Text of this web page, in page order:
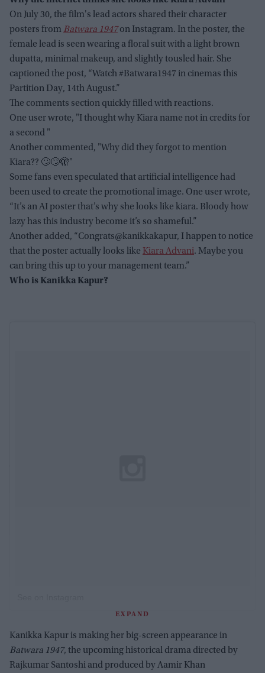
On July 30, the film's lead actors shared their character
posters from Batwara 1947on Instagram. In the poster, the
female lead is seen wearing a floral suit with a light brown
dupatta, minimal makeup, and slightly tousled hair. She
captioned the post, “Watch #Batwara1947 in cinemas this
Partition Day, 14th August.”
The comments section quickly filled with reactions.
One user wrote, "I thought why Kiara name not in credits for
a second "
Another commented, "Why did they forgot to mention
Kiara?? 🙄🙄🫣"
Some fans even speculated that artificial intelligence had
been used to create the promotional image. One user wrote,
“It’s an AI poster that’s why she looks like kiara. Bloody how
lazy has this industry become it’s so shameful.”
Another added, “Congrats@kanikkakapur, I happen to notice
that the poster actually looks like Kiara Advani. Maybe you
can bring this up to your management team.”
Who is Kanikka Kapur?
EXPAND
Kanikka Kapur is making her big-screen appearance in
Batwara 1947, the upcoming historical drama directed by
Rajkumar Santoshi and produced by Aamir Khan